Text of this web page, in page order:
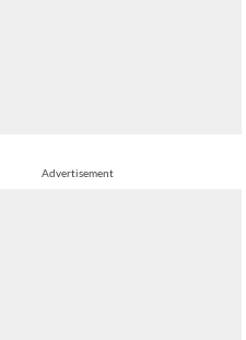
Advertisement